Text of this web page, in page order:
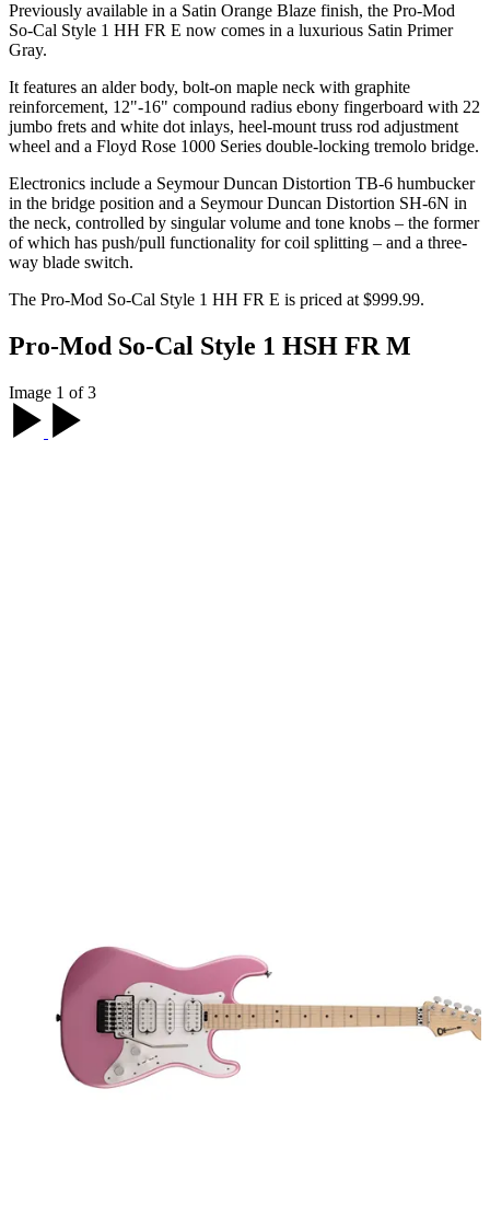
Previously available in a Satin Orange Blaze finish, the Pro-Mod
So-Cal Style 1 HH FR E now comes in a luxurious Satin Primer
Gray.
It features an alder body, bolt-on maple neck with graphite
reinforcement, 12"-16" compound radius ebony fingerboard with 22
jumbo frets and white dot inlays, heel-mount truss rod adjustment
wheel and a Floyd Rose 1000 Series double-locking tremolo bridge.
Electronics include a Seymour Duncan Distortion TB-6 humbucker
in the bridge position and a Seymour Duncan Distortion SH-6N in
the neck, controlled by singular volume and tone knobs – the former
of which has push/pull functionality for coil splitting – and a three-
way blade switch.
The Pro-Mod So-Cal Style 1 HH FR E is priced at $999.99.
Pro-Mod So-Cal Style 1 HSH FR M
Image 1 of 3